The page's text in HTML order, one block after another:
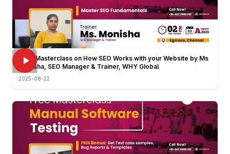
FREE Masterclass on How SEO Works with your Website by Ms
Monisha, SEO Manager & Trainer, WHY Global
2025-08-22